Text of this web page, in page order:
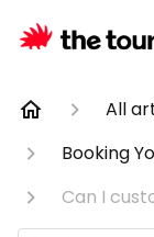
All
Booking
Can I